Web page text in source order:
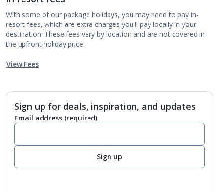
With some of our package holidays, you may need to pay in-
resort fees, which are extra charges you'll pay locally in your
destination. These fees vary by location and are not covered in
the upfront holiday price.
View Fees
Sign up for deals, inspiration, and updates
Email address (required)
Sign up